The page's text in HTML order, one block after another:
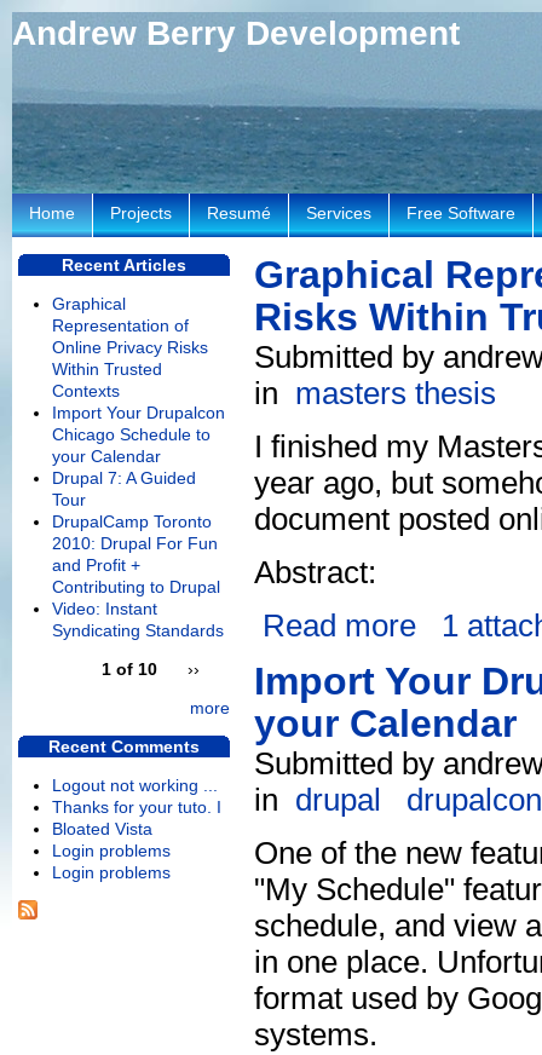
Andrew Berry Development
Graphical
Risks Within
Submitted by
in masters thesis
I finished my
year ago, but
document posted
Abstract:
Read more
1
Import Your
your Calendar
Submitted by
in drupal
drupalcon
One of the new
"My Schedule"
schedule, and view
in one place.
format used by
systems.
Home Projects Resumé Services Free Software
Recent Articles
Graphical
Representation of
Online Privacy Risks
Within Trusted
Contexts
Import Your Drupalcon
Chicago Schedule to
your Calendar
Drupal 7: A Guided
Tour
DrupalCamp Toronto
2010: Drupal For Fun
and Profit +
Contributing to Drupal
Video: Instant
Syndicating Standards
1 of 10
››
more
Recent Comments
Logout not working ...
Thanks for your tuto. I
Bloated Vista
Login problems
Login problems